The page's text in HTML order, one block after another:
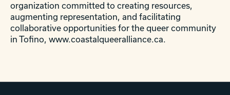
organization committed to creating resources,
augmenting representation, and facilitating
collaborative opportunities for the queer community
in Tofino, www.coastalqueeralliance.ca.